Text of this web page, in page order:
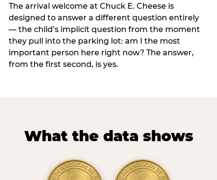
The arrival welcome at Chuck E. Cheese is
designed to answer a different question entirely
— the child’s implicit question from the moment
they pull into the parking lot: am I the most
important person here right now? The answer,
from the first second, is yes.
What the data shows